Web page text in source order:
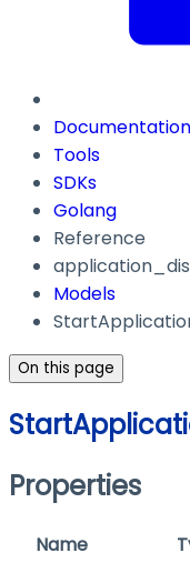
Documentation
Tools
SDKs
Golang
Reference
Models
On this page
Properties
Name